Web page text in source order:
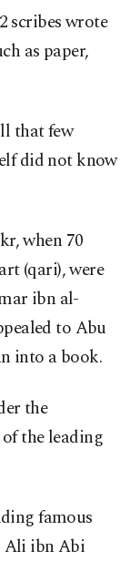
scribes wrote
as paper,
that few
did not know
when 70
(qari), were
ibn al-
to Abu
into a book.
the
the leading
famous
Ali ibn Abi